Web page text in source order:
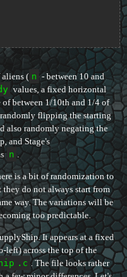
aliens ( n - between 10 and
values, a fixed horizontal
between 1/10th and 1/4 of
randomly flipping the starting
also randomly negating the
and Stage's
n .
is a bit of randomization to
do not always start from
way. The variations will be
too predictable.
It appears at a fixed
left) across the top of the
.c . The file looks rather